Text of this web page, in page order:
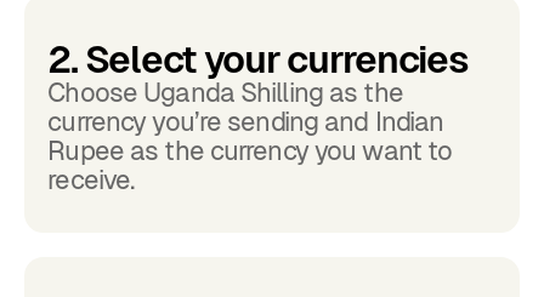
2. Select your currencies
Choose Uganda Shilling as the
currency you’re sending and Indian
Rupee as the currency you want to
receive.